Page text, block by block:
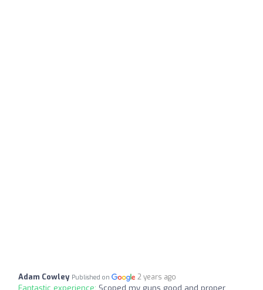
Adam Cowley Published on 2 years ago
Fantastic experience: Scoped my guns good and proper